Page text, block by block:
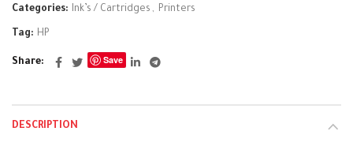
Categories: Ink’s / Cartridges , Printers
Tag: HP
Share Save
DESCRIPTION